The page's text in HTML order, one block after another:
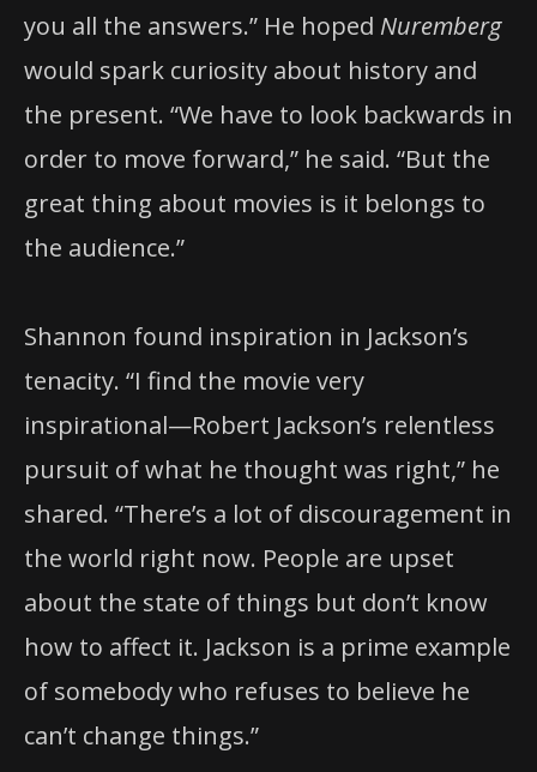
you all the answers.” He hoped Nuremberg
would spark curiosity about history and
the present. “We have to look backwards in
order to move forward,” he said. “But the
great thing about movies is it belongs to
the audience.”
Shannon found inspiration in Jackson’s
tenacity. “I find the movie very
inspirational—Robert Jackson’s relentless
pursuit of what he thought was right,” he
shared. “There’s a lot of discouragement in
the world right now. People are upset
about the state of things but don’t know
how to affect it. Jackson is a prime example
of somebody who refuses to believe he
can’t change things.”